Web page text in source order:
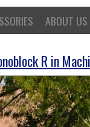
ABOUT US
R in